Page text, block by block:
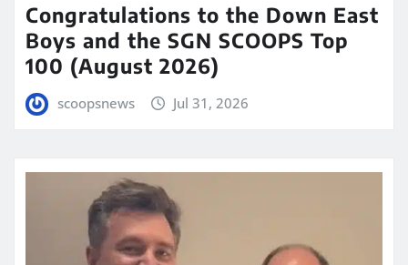
Congratulations to the Down East
Boys and the SGN SCOOPS Top
100 (August 2026)
scoopsnews Jul 31, 2026